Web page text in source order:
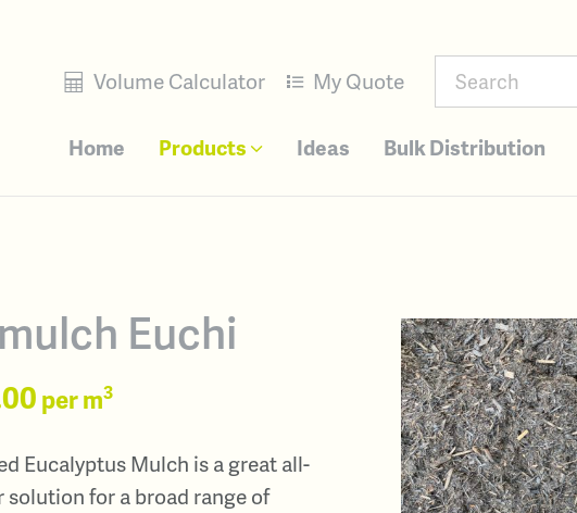
Home Products Ideas Bulk Distribution
Volume Calculator My Quote
Euchi
per m3
Eucalyptus Mulch is a great all-
solution for a broad range of